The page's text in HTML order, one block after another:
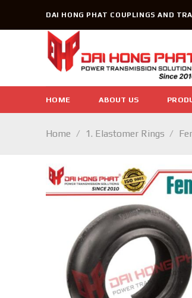
DAI HONG PHAT COUPLINGS AND
HOME ABOUT US
Home / 1. Elastomer Rings /